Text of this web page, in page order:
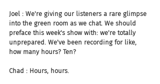
Joel : We're giving our listeners a rare glimpse
into the green room as we chat. We should
preface this week's show with: we're totally
unprepared. We've been recording for like,
how many hours? Ten?
Chad : Hours, hours.